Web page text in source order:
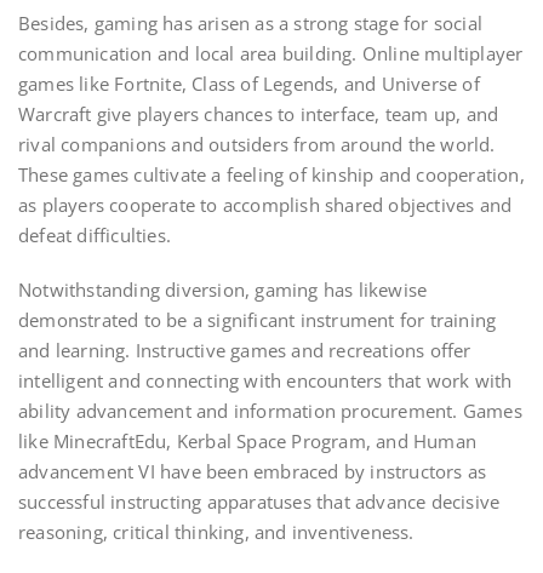
Besides, gaming has arisen as a strong stage for social
communication and local area building. Online multiplayer
games like Fortnite, Class of Legends, and Universe of
Warcraft give players chances to interface, team up, and
rival companions and outsiders from around the world.
These games cultivate a feeling of kinship and cooperation,
as players cooperate to accomplish shared objectives and
defeat difficulties.
Notwithstanding diversion, gaming has likewise
demonstrated to be a significant instrument for training
and learning. Instructive games and recreations offer
intelligent and connecting with encounters that work with
ability advancement and information procurement. Games
like MinecraftEdu, Kerbal Space Program, and Human
advancement VI have been embraced by instructors as
successful instructing apparatuses that advance decisive
reasoning, critical thinking, and inventiveness.